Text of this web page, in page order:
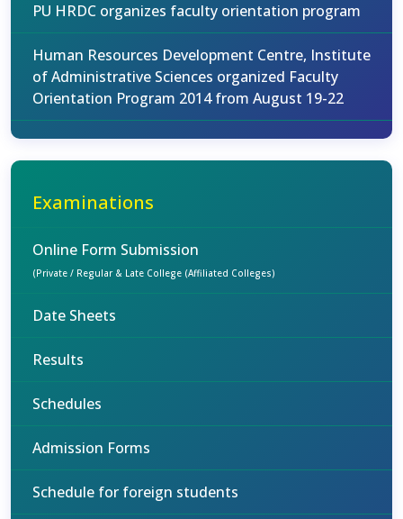
PU HRDC organizes faculty orientation program
Human Resources Development Centre, Institute
of Administrative Sciences organized Faculty
Orientation Program 2014 from August 19-22
Examinations
Online Form Submission
(Private / Regular & Late College (Affiliated Colleges)
Date Sheets
Results
Schedules
Admission Forms
Schedule for foreign students